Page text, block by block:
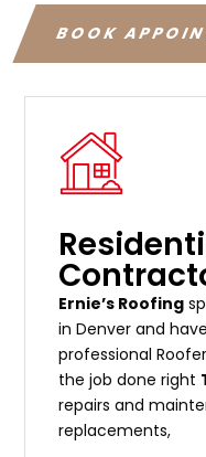
BOOK
Ernie’s Roofing
in Denver and
professional
the job done right
repairs and
replacements,